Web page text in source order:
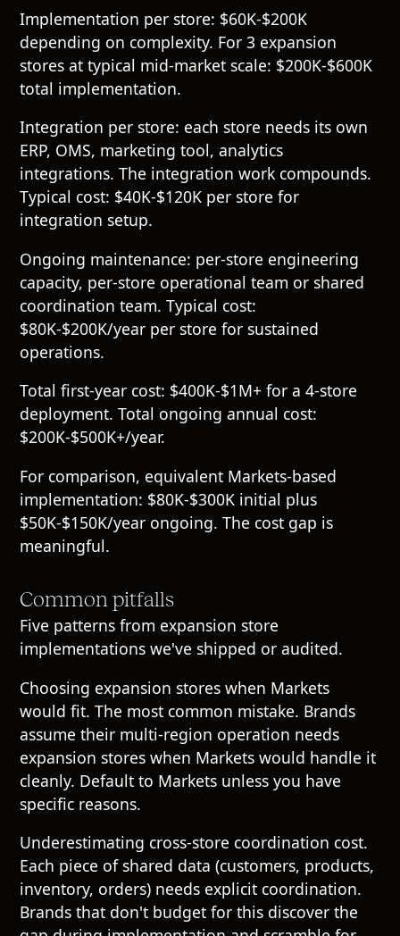
Implementation per store: $60K-$200K
depending on complexity. For 3 expansion
stores at typical mid-market scale: $200K-$600K
total implementation.
Integration per store: each store needs its own
ERP, OMS, marketing tool, analytics
integrations. The integration work compounds.
Typical cost: $40K-$120K per store for
integration setup.
Ongoing maintenance: per-store engineering
capacity, per-store operational team or shared
coordination team. Typical cost:
$80K-$200K/year per store for sustained
operations.
Total first-year cost: $400K-$1M+ for a 4-store
deployment. Total ongoing annual cost:
$200K-$500K+/year.
For comparison, equivalent Markets-based
implementation: $80K-$300K initial plus
$50K-$150K/year ongoing. The cost gap is
meaningful.
Common pitfalls
Five patterns from expansion store
implementations we've shipped or audited.
Choosing expansion stores when Markets
would fit. The most common mistake. Brands
assume their multi-region operation needs
expansion stores when Markets would handle it
cleanly. Default to Markets unless you have
specific reasons.
Underestimating cross-store coordination cost.
Each piece of shared data (customers, products,
inventory, orders) needs explicit coordination.
Brands that don't budget for this discover the